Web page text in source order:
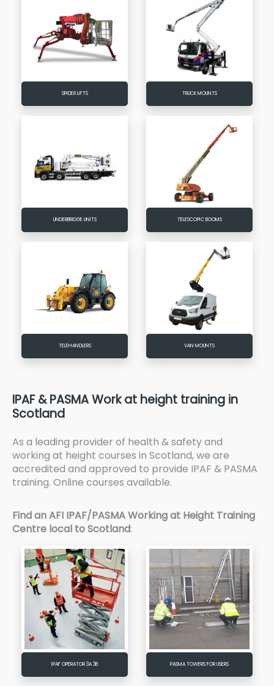
SPIDER LIFTS TRUCK MOUNTS
UNDERBRIDGE UNITS TELESCOPIC BOOMS
TELEHANDLERS VAN MOUNTS
IPAF & PASMA Work at height training in
Scotland
As a leading provider of health & safety and
working at height courses in Scotland, we are
accredited and approved to provide IPAF & PASMA
training. Online courses available.
Find an AFI IPAF/PASMA Working at Height Training
Centre local to Scotland:
IPAF OPERATOR 3A 3B PASMA TOWERS FOR USERS